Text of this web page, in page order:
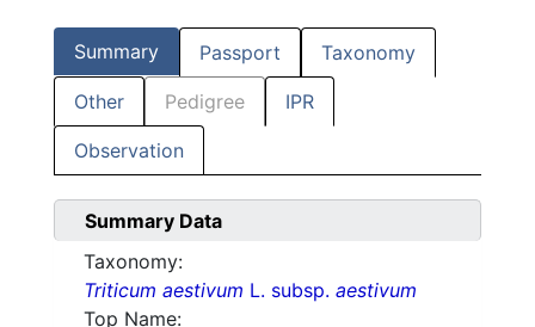
Summary Passport Taxonomy
Other Pedigree IPR
Observation
Summary Data
Taxonomy:
Triticum aestivum L. subsp. aestivum
Top Name: